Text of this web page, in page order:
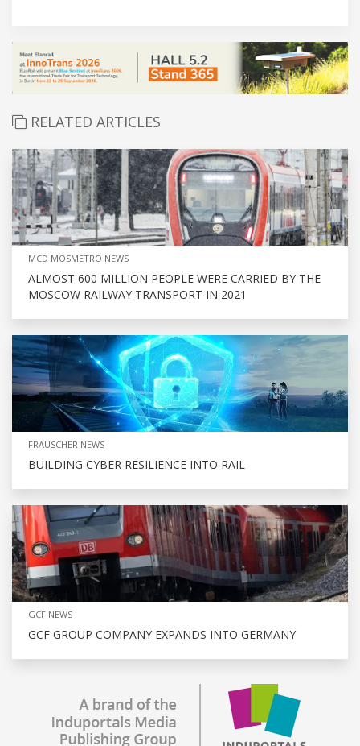
RELATED ARTICLES
MCD MOSMETRO NEWS
ALMOST 600 MILLION PEOPLE WERE CARRIED BY THE
MOSCOW RAILWAY TRANSPORT IN 2021
FRAUSCHER NEWS
BUILDING CYBER RESILIENCE INTO RAIL
GCF NEWS
GCF GROUP COMPANY EXPANDS INTO GERMANY